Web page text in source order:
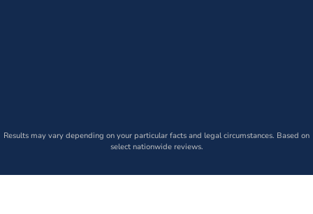
Results may vary depending on your particular facts and legal circumstances. Based on
select nationwide reviews.